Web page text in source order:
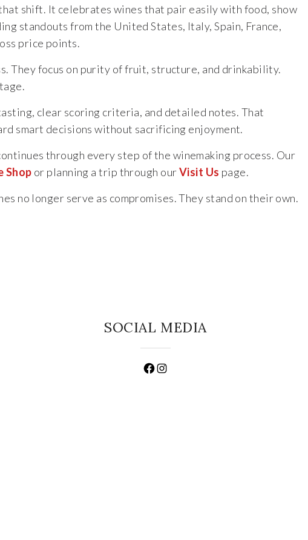
shift. It celebrates wines that pair easily with food, show
standouts from the United States, Italy, Spain, France,
price points.
They focus on purity of fruit, structure, and drinkability.
clear scoring criteria, and detailed notes. That
smart decisions without sacrificing enjoyment.
through every step of the winemaking process. Our
Shop or planning a trip through ourVisit Us page.
no longer serve as compromises. They stand on their own.
SOCIAL MEDIA
Facebook
Instagram